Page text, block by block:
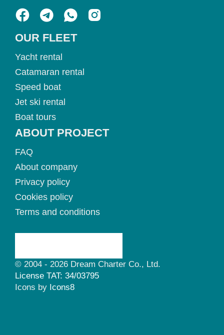
OUR FLEET
Yacht rental
Catamaran rental
Speed boat
Jet ski rental
Boat tours
ABOUT PROJECT
FAQ
About company
Privacy policy
Cookies policy
Terms and conditions
© 2004 - 2026 Dream Charter Co., Ltd.
License TAT: 34/03795
Icons by Icons8